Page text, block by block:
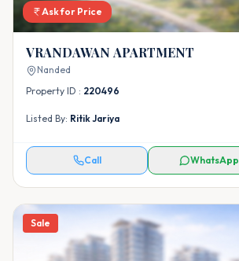
Ask for Price
VRANDAWAN APARTMENT
Nanded
Property ID : 220496
Listed By: Ritik Jariya
Call WhatsApp
Sale